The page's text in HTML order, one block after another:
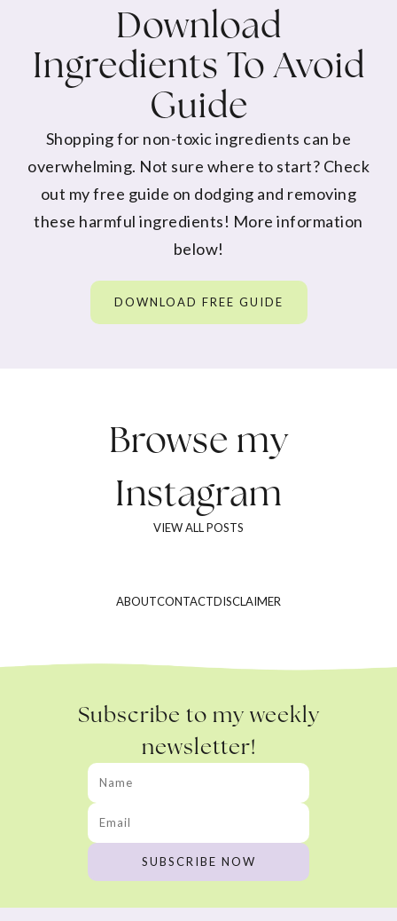
Download
Ingredients To Avoid
Guide
Shopping for non-toxic ingredients can be
overwhelming. Not sure where to start? Check
out my free guide on dodging and removing
these harmful ingredients! More information
below!
DOWNLOAD FREE GUIDE
Browse my
Instagram
VIEW ALL POSTS
ABOUTCONTACTDISCLAIMER
Subscribe to my weekly
newsletter!